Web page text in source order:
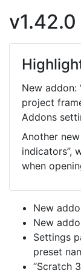
v1.42.0
New addon:
project
Addons
Another
indicators”,
when
New
New
Settings
preset
“Scratch